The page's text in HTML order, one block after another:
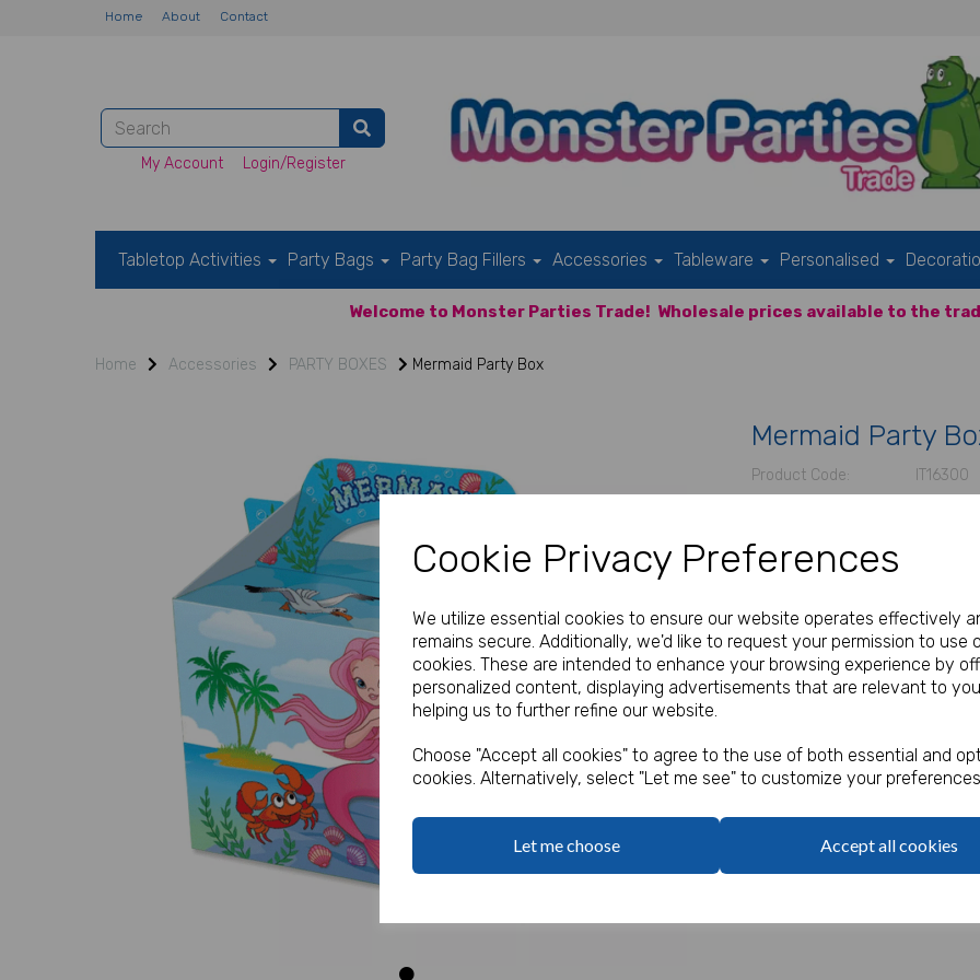
Cookie Privacy Preferences
We utilize essential cookies to ensure our website operates effectively
remains secure. Additionally, we'd like to request your permission to use
cookies. These are intended to enhance your browsing experience by
personalized content, displaying advertisements that are relevant to
helping us to further refine our website.
Choose "Accept all cookies" to agree to the use of both essential and
cookies. Alternatively, select "Let me see" to customize your
Let me choose Accept all cookies
Home About Contact
My Account Login/Register
Tabletop Activities Party Bags Party Bag Fillers Accessories Tableware Personalised
Welcome to Monster Parties Trade! Wholesale prices available to the
Home Accessories PARTY BOXES Mermaid Party Box
Previous Next
Mermaid Party
Product Code: IT16300
£0.30
Qty
Mermaid party boxes.